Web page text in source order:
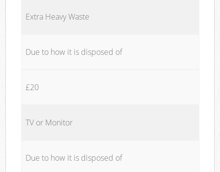
Extra Heavy Waste
Due to how it is disposed of
£20
TV or Monitor
Due to how it is disposed of